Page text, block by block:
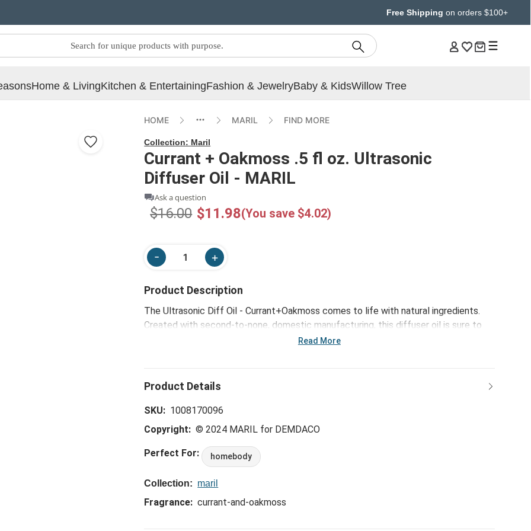
Free Shipping on orders $100+
Home & LivingKitchen & EntertainingFashion & JewelryBaby & KidsWillow Tree
HOME MARIL FIND MORE
Collection: Maril
Currant + Oakmoss .5 fl oz. Ultrasonic
Diffuser Oil - MARIL
Ask a question
$16.00 $11.98(You save $4.02)
Product Description
The Ultrasonic Diff Oil - Currant+Oakmoss comes to life with natural ingredients.
Created with second-to-none, domestic manufacturing, this diffuser oil is sure to
refresh your soul and fill your room with an immersive scent experience.
Read More
SKU: 1008170096
Copyright: © 2024 MARIL for DEMDACO
Perfect For: homebody
Collection: maril
Fragrance: currant-and-oakmoss